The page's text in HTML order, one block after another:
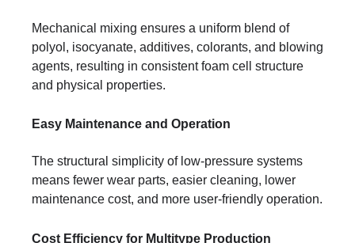
Mechanical mixing ensures a uniform blend of
polyol, isocyanate, additives, colorants, and blowing
agents, resulting in consistent foam cell structure
and physical properties.
Easy Maintenance and Operation
The structural simplicity of low-pressure systems
means fewer wear parts, easier cleaning, lower
maintenance cost, and more user-friendly operation.
Cost Efficiency for Multitype Production